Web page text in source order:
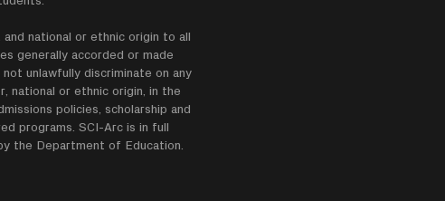
national or ethnic origin to all
generally accorded or made
unlawfully discriminate on any
national or ethnic origin, in the
policies, scholarship and
programs. SCI-Arc is in full
the Department of Education.